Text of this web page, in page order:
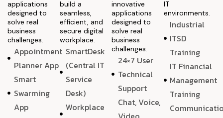
applications
designed to
solve real
business
challenges.
Appointment
Planner App
Smart
Swarming
App
build a
seamless,
efficient, and
secure digital
workplace.
SmartDesk
(Central IT
Service
Desk)
Workplace
innovative
applications
designed to
solve real
business
challenges.
24×7 User
Technical
Support
Chat, Voice,
IT
environments.
Industrial
ITSD
Training
IT Financial
Management
Training